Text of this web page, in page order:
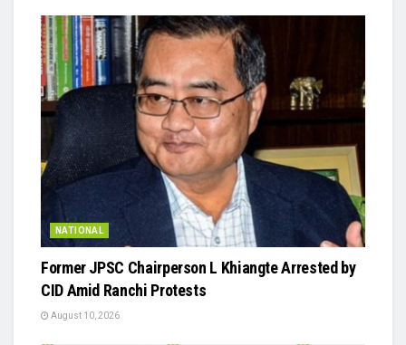
NATIONAL
Former JPSC Chairperson L Khiangte Arrested by
CID Amid Ranchi Protests
August 10, 2026